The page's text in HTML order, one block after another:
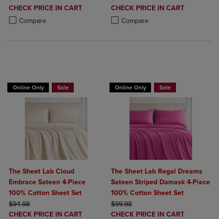
DISCOUNTED
PRICE
CHECK PRICE IN CART
Compare
Product added, Select 2 to 4 Products to Compare, Items added for
Product removed, Select 2 to 4 Products to Compare, Items added
DISCOUNTED
PRICE
CHECK PRICE IN CART
Compare
Product added, Select 2 to 4
Product removed, Select 2 to 4
Online Only Sale
The Sheet Lab Cloud
Embrace Sateen 4-Piece
100% Cotton Sheet Set
ORIGINAL PRICE
$94.98
DISCOUNTED
CHECK PRICE IN CART
Online Only Sale
The Sheet Lab Regal Dreams
Sateen Striped Damask 4-Piece
100% Cotton Sheet Set
ORIGINAL PRICE
$99.98
DISCOUNTED
CHECK PRICE IN CART